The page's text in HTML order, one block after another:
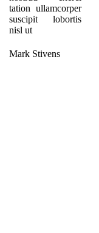
tation ullamcorper
suscipit lobortis
nisl ut
Mark Stivens